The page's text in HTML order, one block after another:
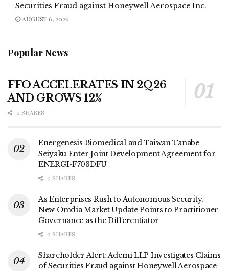
Securities Fraud against Honeywell Aerospace Inc.
AUGUST 6, 2026
Popular News
FFO ACCELERATES IN 2Q26
AND GROWS 12%
0 SHARES
Energenesis Biomedical and Taiwan Tanabe
Seiyaku Enter Joint Development Agreement for
ENERGI-F703DFU
0 SHARES
As Enterprises Rush to Autonomous Security,
New Omdia Market Update Points to Practitioner
Governance as the Differentiator
0 SHARES
Shareholder Alert: Ademi LLP Investigates Claims
of Securities Fraud against Honeywell Aerospace